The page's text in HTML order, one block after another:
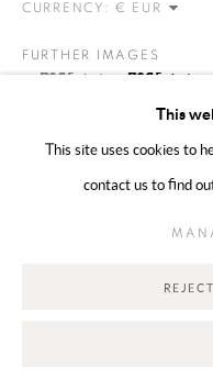
This
This site uses cookies to
contact us to find
CURRENCY:
FURTHER IMAGES
(View a larger image of
, currently selected.
, currently selected.
, currently selected.(View a larger